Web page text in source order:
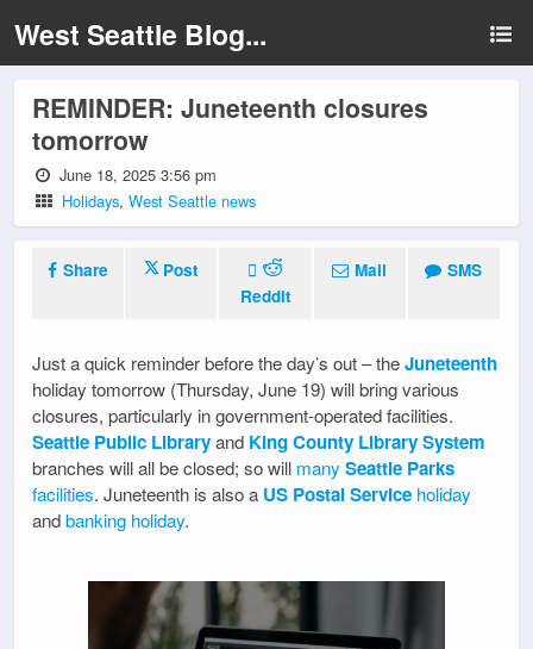
West Seattle Blog...
REMINDER: Juneteenth closures
tomorrow
June 18, 2025 3:56 pm
Holidays,West Seattle news
Share
Post
Reddit
Mail SMS
Just a quick reminder before the day’s out – theJuneteenth
holiday tomorrow (Thursday, June 19) will bring various
closures, particularly in government-operated facilities.
Seattle Public Libraryand King County Library System
branches will all be closed; so will many Seattle Parks
facilities. Juneteenth is also a US Postal Service holiday
andbanking holiday.